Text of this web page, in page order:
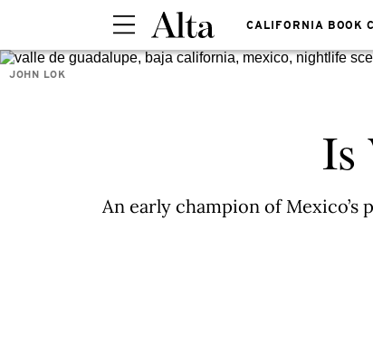
CALIFORNIA BOOK
JOHN LOK
Is
An early champion of